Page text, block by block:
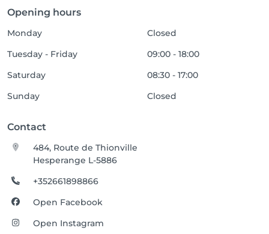
Opening hours
Monday
Closed
Tuesday - Friday
09:00 - 18:00
Saturday
08:30 - 17:00
Sunday
Closed
Contact
484, Route de Thionville
Hesperange L-5886
+352661898866
Open Facebook
Open Instagram